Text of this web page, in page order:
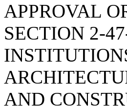
APPROVAL
SECTION 2-
AND